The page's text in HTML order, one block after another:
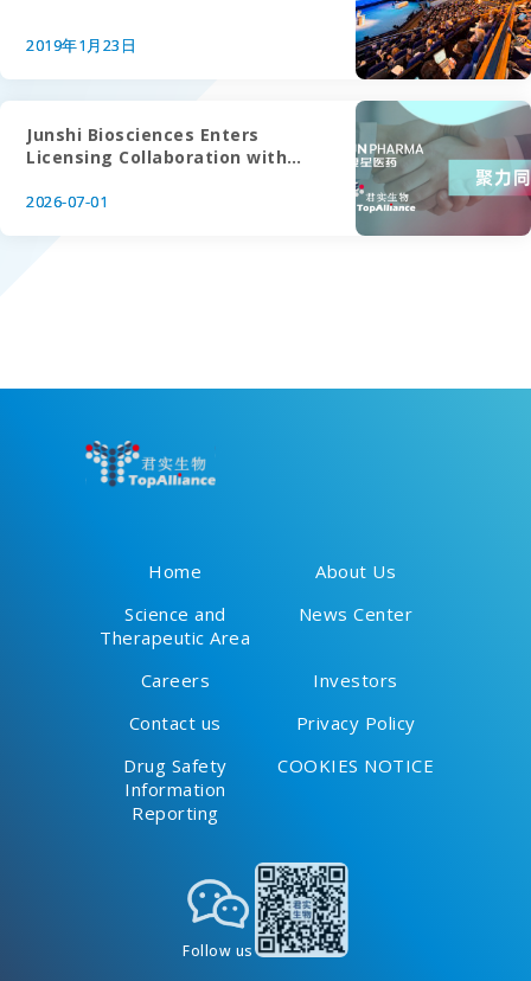
2019年1月23日
Junshi Biosciences Enters
Licensing Collaboration with
(IL-17A)
2026-07-01
Home
About Us
Science and
Therapeutic Area
News Center
Careers
Investors
Contact us
Privacy Policy
Drug Safety
Information
Reporting
COOKIES NOTICE
Follow us